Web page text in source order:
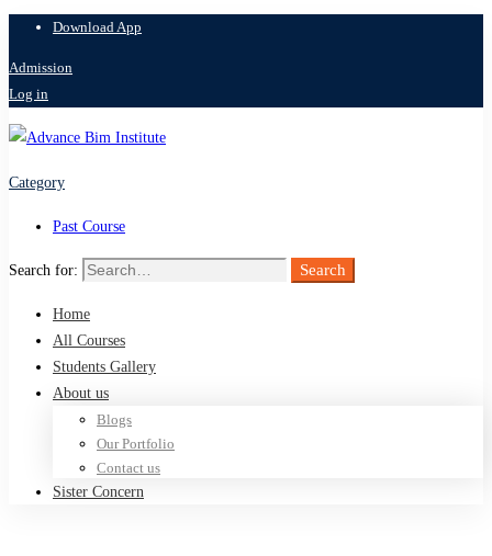
Download App
Admission
Log in
Category
Past Course
Search for: Search
Home
All Courses
Students Gallery
About us
Blogs
Our Portfolio
Contact us
Sister Concern